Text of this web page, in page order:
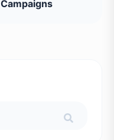
Campaigns